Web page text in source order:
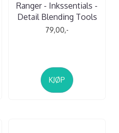
Ranger - Inkssentials -
Detail Blending Tools
79,00,-
KJØP